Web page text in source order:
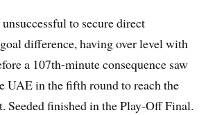
to secure direct
difference, having over level with
a 107th-minute consequence saw
UAE in the fifth round to reach the
Seeded finished in the Play-Off Final.